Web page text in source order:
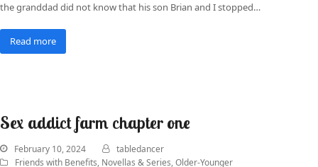
the granddad did not know that his son Brian and I stopped…
Read more
Sex addict farm chapter one
February 10, 2024
tabledancer
Friends with Benefits, Novellas & Series,Older-Younger